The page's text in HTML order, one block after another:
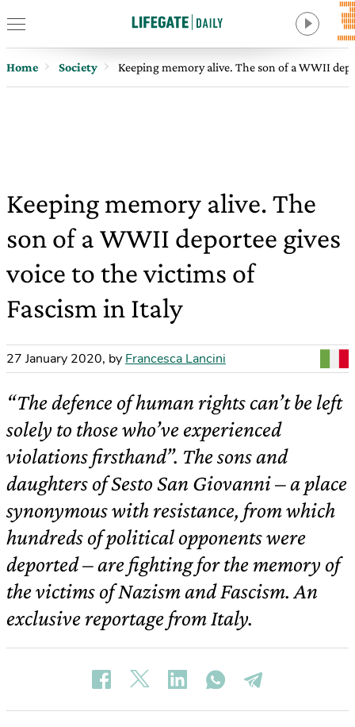
Home Society Keeping memory alive. The son of a WWII
Keeping memory alive. The
son of a WWII deportee gives
voice to the victims of
Fascism in Italy
27 January 2020, by Francesca Lancini
“The defence of human rights can’t be left
solely to those who’ve experienced
violations firsthand”. The sons and
daughters of Sesto San Giovanni – a place
synonymous with resistance, from which
hundreds of political opponents were
deported – are fighting for the memory of
the victims of Nazism and Fascism. An
exclusive reportage from Italy.